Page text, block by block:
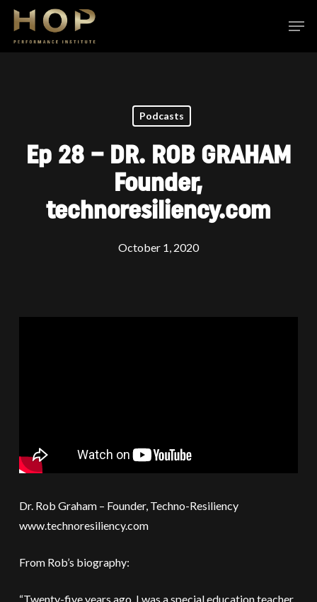
Skip
main
Podcasts
Ep 28 – DR. ROB GRAHAM
Founder,
technoresiliency.com
October 1, 2020
Dr. Rob Graham – Founder, Techno-Resiliency
www.technoresiliency.com
From Rob’s biography:
“Twenty-five years ago, I was a special education teacher